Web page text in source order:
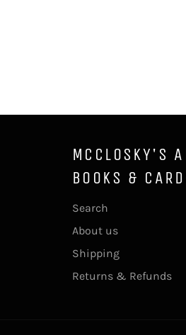
MCCLOSKY'S
BOOKS &
Search
About us
Shipping
Returns & Refunds